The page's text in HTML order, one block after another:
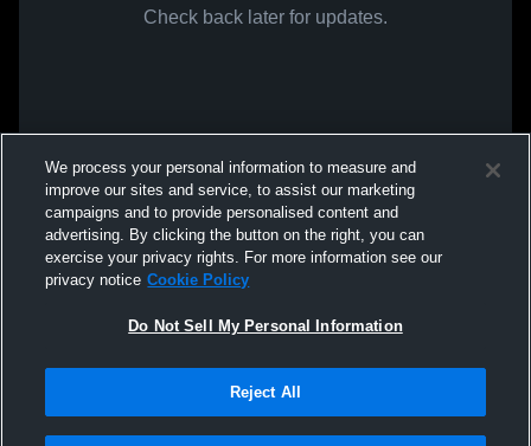
Check back later for updates.
We process your personal information to measure and
improve our sites and service, to assist our marketing
campaigns and to provide personalised content and
advertising. By clicking the button on the right, you can
exercise your privacy rights. For more information see our
privacy notice Cookie Policy
Do Not Sell My Personal Information
Reject All